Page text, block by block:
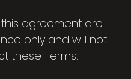
agreement are
only and will not
these Terms.